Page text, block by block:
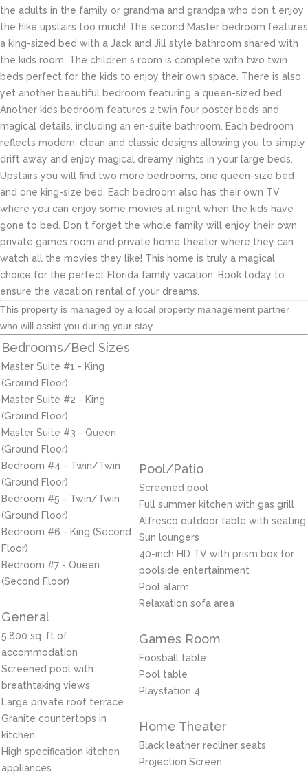
the adults in the family or grandma and grandpa who don t enjoy
the hike upstairs too much! The second Master bedroom features
a king-sized bed with a Jack and Jill style bathroom shared with
the kids room. The children s room is complete with two twin
beds perfect for the kids to enjoy their own space. There is also
yet another beautiful bedroom featuring a queen-sized bed.
Another kids bedroom features 2 twin four poster beds and
magical details, including an en-suite bathroom. Each bedroom
reflects modern, clean and classic designs allowing you to simply
drift away and enjoy magical dreamy nights in your large beds.
Upstairs you will find two more bedrooms, one queen-size bed
and one king-size bed. Each bedroom also has their own TV
where you can enjoy some movies at night when the kids have
gone to bed. Don t forget the whole family will enjoy their own
private games room and private home theater where they can
watch all the movies they like! This home is truly a magical
choice for the perfect Florida family vacation. Book today to
ensure the vacation rental of your dreams.
This property is managed by a local property management partner
who will assist you during your stay.
Bedrooms/Bed Sizes
Master Suite #1 - King
(Ground Floor)
Master Suite #2 - King
(Ground Floor)
Master Suite #3 - Queen
(Ground Floor)
Bedroom #4 - Twin/Twin
(Ground Floor)
Bedroom #5 - Twin/Twin
(Ground Floor)
Bedroom #6 - King (Second
Floor)
Bedroom #7 - Queen
(Second Floor)
General
5,800 sq. ft of
accommodation
Screened pool with
breathtaking views
Large private roof terrace
Granite countertops in
kitchen
High specification kitchen
appliances
Pool/Patio
Screened pool
Full summer kitchen with gas grill
Alfresco outdoor table with seating
Sun loungers
40-inch HD TV with prism box for
poolside entertainment
Pool alarm
Relaxation sofa area
Games Room
Foosball table
Pool table
Playstation 4
Home Theater
Black leather recliner seats
Projection Screen